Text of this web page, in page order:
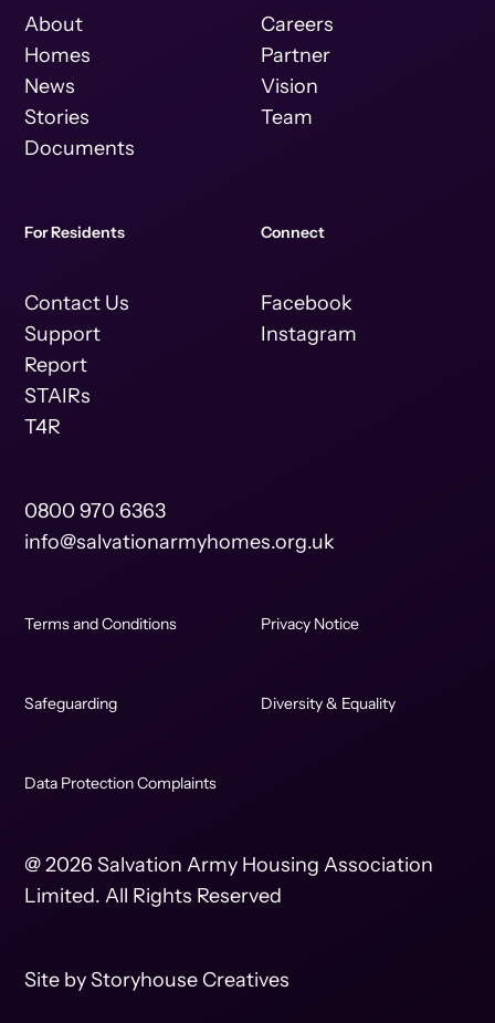
About
Homes
News
Stories
Documents
Careers
Partner
Vision
Team
For Residents
Contact Us
Support
Report
STAIRs
T4R
Connect
Facebook
Instagram
0800 970 6363
info@salvationarmyhomes.org.uk
Terms and Conditions Privacy Notice
Safeguarding Diversity & Equality
Data Protection Complaints
@ 2026 Salvation Army Housing Association
Limited. All Rights Reserved
Site byStoryhouse Creatives